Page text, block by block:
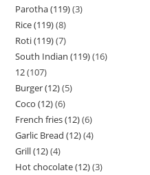
Parotha (119) 3
Rice (119) 8
Roti (119) 7
South Indian (119) 16
12 107
Burger (12) 5
Coco (12) 6
French fries (12) 6
Garlic Bread (12) 4
Grill (12) 4
Hot chocolate (12) 3